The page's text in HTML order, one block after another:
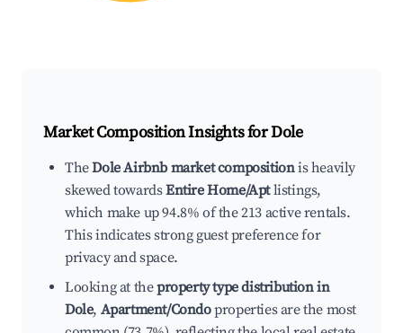
Market Composition Insights forDole
TheDole Airbnb market compositionis heavily
skewed towardsEntire Home/Aptlistings,
which make up 94.8% of the 213 active rentals.
This indicates strong guest preference for
privacy and space.
Looking at theproperty type distribution in
Dole, Apartment/Condoproperties are the most